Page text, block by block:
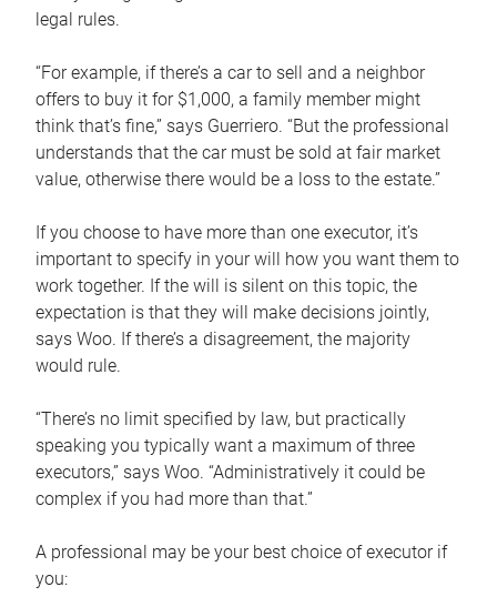
legal rules.
“For example, if there’s a car to sell and a neighbor
offers to buy it for $1,000, a family member might
think that’s fine,” says Guerriero. “But the professional
understands that the car must be sold at fair market
value, otherwise there would be a loss to the estate.”
If you choose to have more than one executor, it’s
important to specify in your will how you want them to
work together. If the will is silent on this topic, the
expectation is that they will make decisions jointly,
says Woo. If there’s a disagreement, the majority
would rule.
“There’s no limit specified by law, but practically
speaking you typically want a maximum of three
executors,” says Woo. “Administratively it could be
complex if you had more than that.”
A professional may be your best choice of executor if
you: